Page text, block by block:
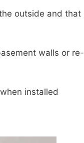
outside and that
walls or re-
installed